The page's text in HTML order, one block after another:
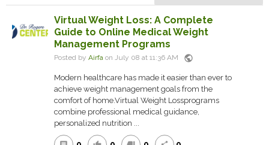
Virtual Weight Loss: A Complete
Guide to Online Medical Weight
Management Programs
Posted by Airfa on July 08 at 11:36 AM public
Modern healthcare has made it easier than ever to
achieve weight management goals from the
comfort of home.Virtual Weight Lossprograms
combine professional medical guidance,
personalized nutrition ...